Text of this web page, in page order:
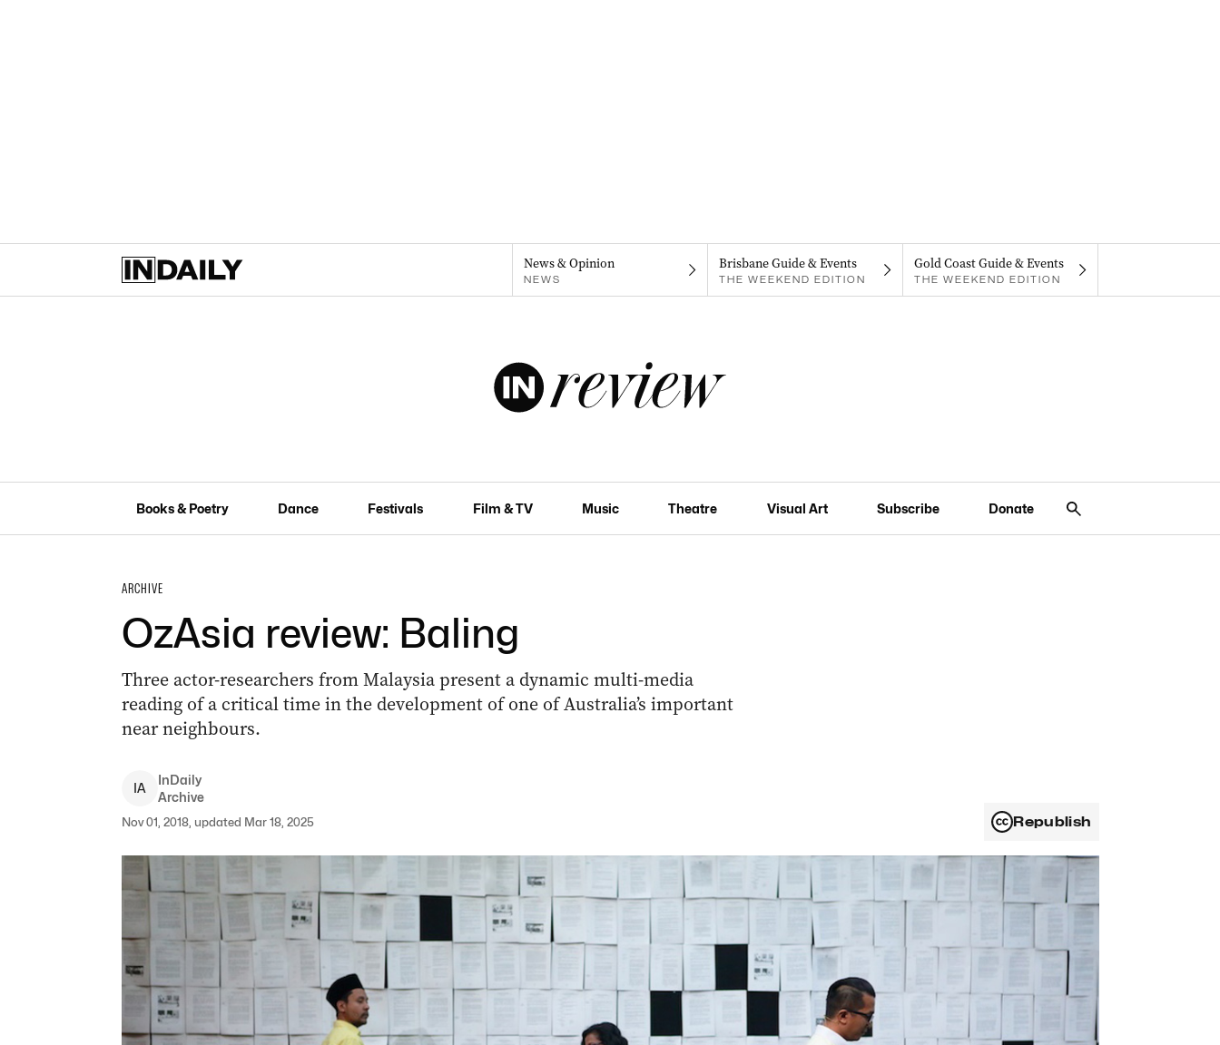
News & Opinion
NEWS
Brisbane Guide & Events
THE WEEKEND EDITION
Gold Coast Guide & Events
THE WEEKEND EDITION
Books & Poetry Dance Festivals Film & TV Music Theatre Visual Art Subscribe Donate
ARCHIVE
OzAsia review: Baling
Three actor-researchers from Malaysia present a dynamic multi-media
reading of a critical time in the development of one of Australia’s important
near neighbours.
IA
InDaily
Archive
Nov 01, 2018, updated Mar 18, 2025 Republish